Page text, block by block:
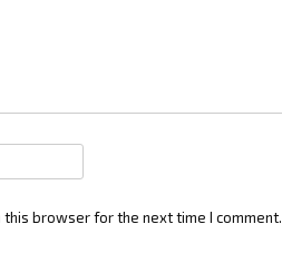
this browser for the next time I comment.